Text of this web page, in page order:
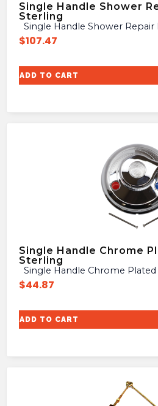
Single Handle Shower
Sterling
Single Handle Shower Repair
$107.47
ADD TO CART
Single Handle Chrome
Sterling
Single Handle Chrome
$44.87
ADD TO CART